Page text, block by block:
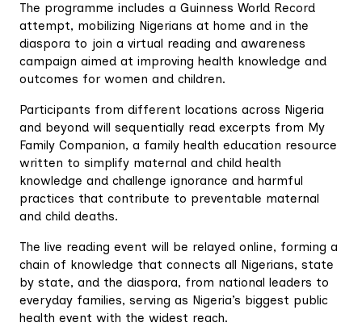
The programme includes a Guinness World Record
attempt, mobilizing Nigerians at home and in the
diaspora to join a virtual reading and awareness
campaign aimed at improving health knowledge and
outcomes for women and children.
Participants from different locations across Nigeria
and beyond will sequentially read excerpts from My
Family Companion, a family health education resource
written to simplify maternal and child health
knowledge and challenge ignorance and harmful
practices that contribute to preventable maternal
and child deaths.
The live reading event will be relayed online, forming a
chain of knowledge that connects all Nigerians, state
by state, and the diaspora, from national leaders to
everyday families, serving as Nigeria’s biggest public
health event with the widest reach.